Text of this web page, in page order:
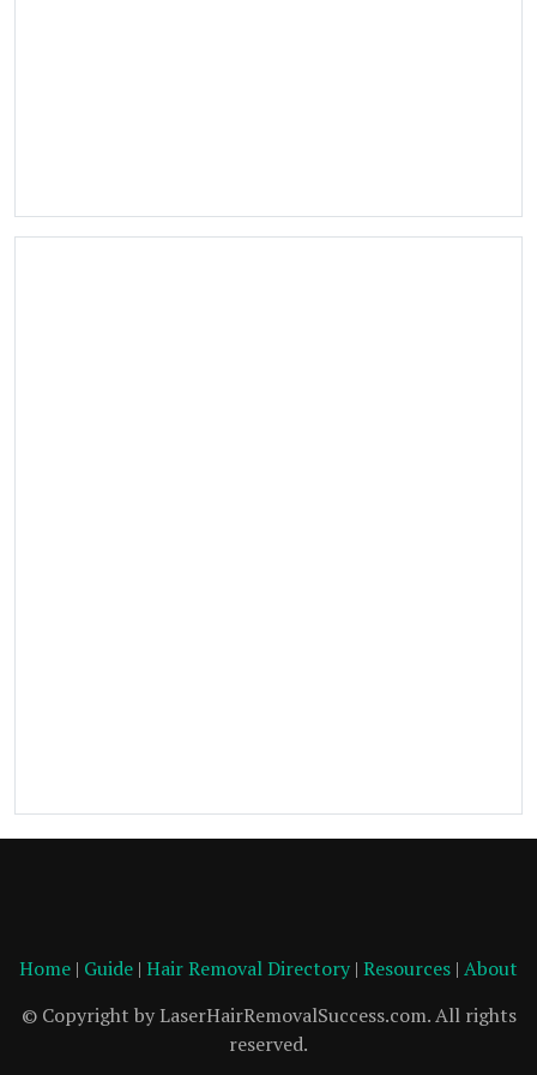
Home | Guide | Hair Removal Directory | Resources | About
© Copyright by LaserHairRemovalSuccess.com. All rights
reserved.